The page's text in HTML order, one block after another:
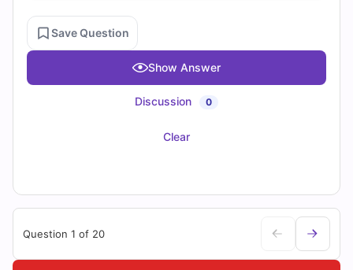
Save Question
Show Answer
Discussion 0
Clear
Question 1 of 20